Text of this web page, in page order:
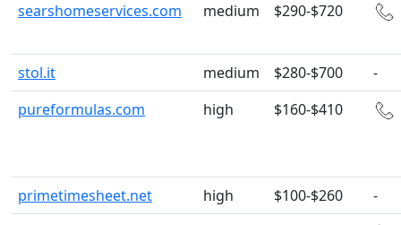
searshomeservices.com medium $290-$720
stol.it medium $280-$700
-
pureformulas.com
high $160-$410
primetimesheet.net high $100-$260
-